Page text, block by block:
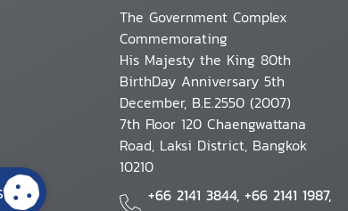
The Government Complex
Commemorating
His Majesty the King 80th
BirthDay Anniversary 5th
December, B.E.2550 (2007)
7th Floor 120 Chaengwattana
Road, Laksi District, Bangkok
10210
+66 2141 3844, +66 2141 1987,